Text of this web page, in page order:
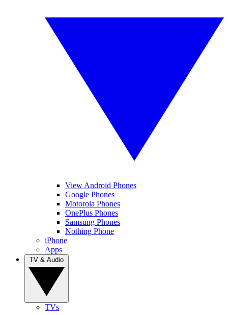
View Android Phones
Google Phones
Motorola Phones
OnePlus Phones
Samsung Phones
Nothing Phone
iPhone
Apps
TVs